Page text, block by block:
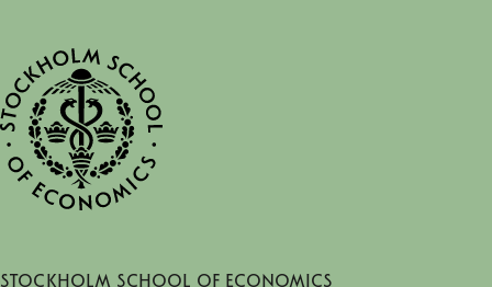
Stockholm School of Economics